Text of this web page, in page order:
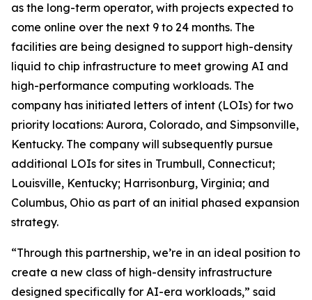
as the long-term operator, with projects expected to
come online over the next 9 to 24 months. The
facilities are being designed to support high-density
liquid to chip infrastructure to meet growing AI and
high-performance computing workloads. The
company has initiated letters of intent (LOIs) for two
priority locations: Aurora, Colorado, and Simpsonville,
Kentucky. The company will subsequently pursue
additional LOIs for sites in Trumbull, Connecticut;
Louisville, Kentucky; Harrisonburg, Virginia; and
Columbus, Ohio as part of an initial phased expansion
strategy.
“Through this partnership, we’re in an ideal position to
create a new class of high-density infrastructure
designed specifically for AI-era workloads,” said